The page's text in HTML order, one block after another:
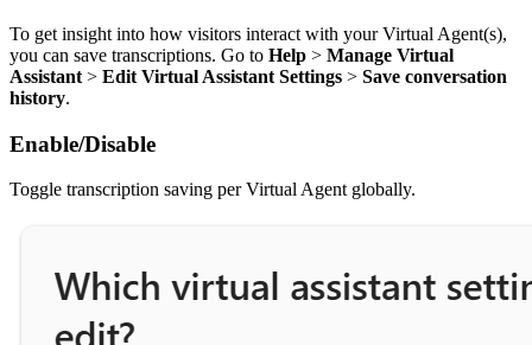
To get insight into how visitors interact with your Virtual Agent(s),
you can save transcriptions. Go to Help > Manage Virtual
Assistant > Edit Virtual Assistant Settings > Save conversation
history.
Enable/Disable
Toggle transcription saving per Virtual Agent globally.